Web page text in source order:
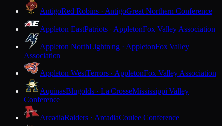
AntigoRed Robins · AntigoGreat Northern Conference
Appleton EastPatriots · AppletonFox Valley Association
Appleton NorthLightning · AppletonFox Valley
Association
Appleton WestTerrors · AppletonFox Valley Association
AquinasBlugolds · La CrosseMississippi Valley
Conference
ArcadiaRaiders · ArcadiaCoulee Conference